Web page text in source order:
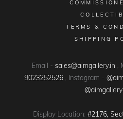
TERMS &
SHIPPING
Email - sales@aimgallery.in ,
9023252526 , Instagram -
Display Location: #2176,